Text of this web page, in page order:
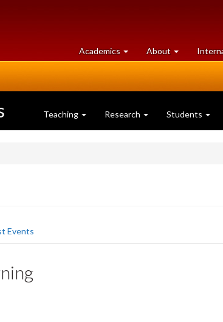
Academics at
University
About University
of
Teaching Research Students
Events